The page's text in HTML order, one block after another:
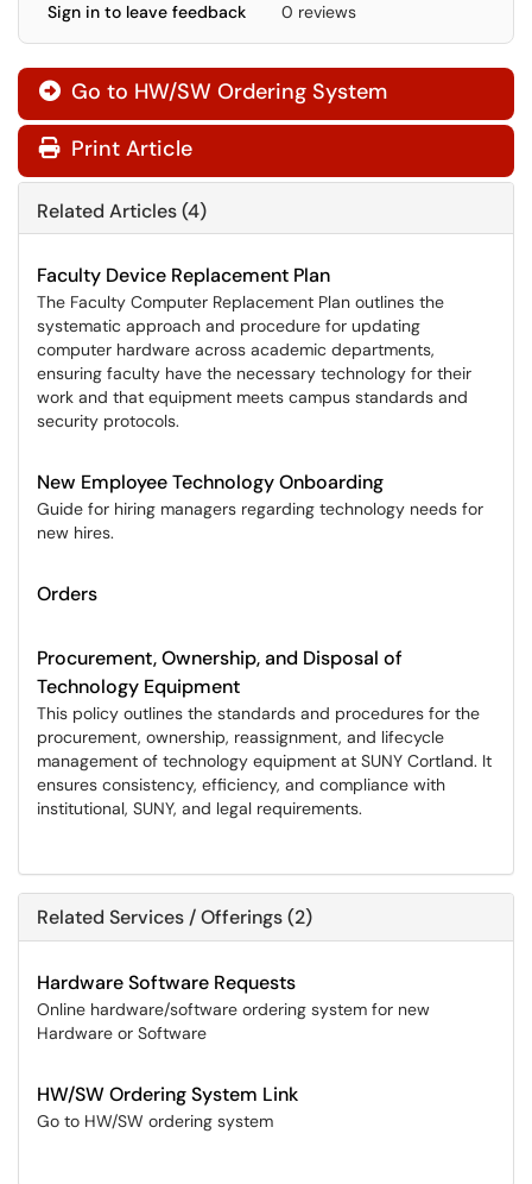
Sign in to leave feedback 0 reviews
 Go to HW/SW Ordering System
Print Article
Related Articles (4)
Faculty Device Replacement Plan
The Faculty Computer Replacement Plan outlines the
systematic approach and procedure for updating
computer hardware across academic departments,
ensuring faculty have the necessary technology for their
work and that equipment meets campus standards and
security protocols.
New Employee Technology Onboarding
Guide for hiring managers regarding technology needs for
new hires.
Orders
Procurement, Ownership, and Disposal of
Technology Equipment
This policy outlines the standards and procedures for the
procurement, ownership, reassignment, and lifecycle
management of technology equipment at SUNY Cortland. It
ensures consistency, efficiency, and compliance with
institutional, SUNY, and legal requirements.
Related Services / Offerings (2)
Hardware Software Requests
Online hardware/software ordering system for new
Hardware or Software
HW/SW Ordering System Link
Go to HW/SW ordering system